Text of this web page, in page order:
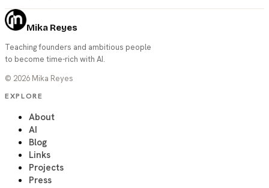
Mika Reyes
Teaching founders and ambitious people
to become time-rich with AI.
© 2026 Mika Reyes
EXPLORE
About
AI
Blog
Links
Projects
Press